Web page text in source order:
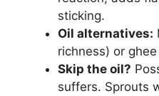
sticking.
Oil alternatives:
richness) or
Skip the oil?
suffers. Sprouts